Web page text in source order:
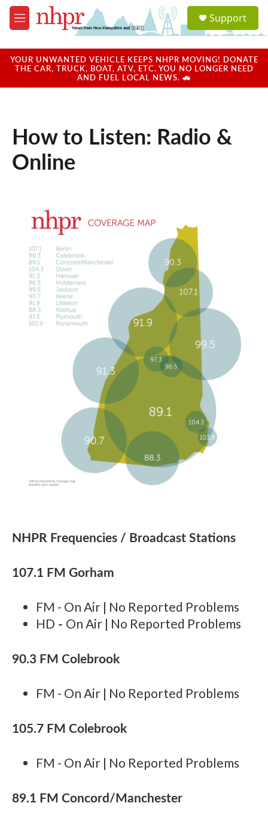
Skip to main content
M
e
u
a
u
Support
YOUR UNWANTED VEHICLE KEEPS NHPR MOVING! DONATE
THE CAR, TRUCK, BOAT, ATV, ETC. YOU NO LONGER NEED
AND FUEL LOCAL NEWS. 🚗
How to Listen: Radio &
Online
NHPR Frequencies / Broadcast Stations
107.1 FM Gorham
FM - On Air | No Reported Problems
HD - On Air | No Reported Problems
90.3 FM Colebrook
FM - On Air | No Reported Problems
105.7 FM Colebrook
FM - On Air | No Reported Problems
89.1 FM Concord/Manchester